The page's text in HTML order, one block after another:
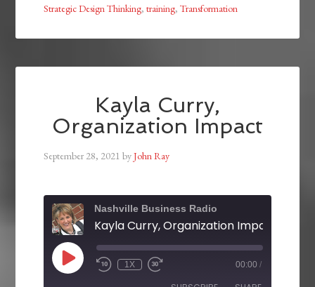
Strategic Design Thinking,training,Transformation
Kayla Curry,
Organization Impact
September 28, 2021 byJohn Ray
Nashville Business Radio
Kayla Curry, Organization Impact
1X 00:00 /